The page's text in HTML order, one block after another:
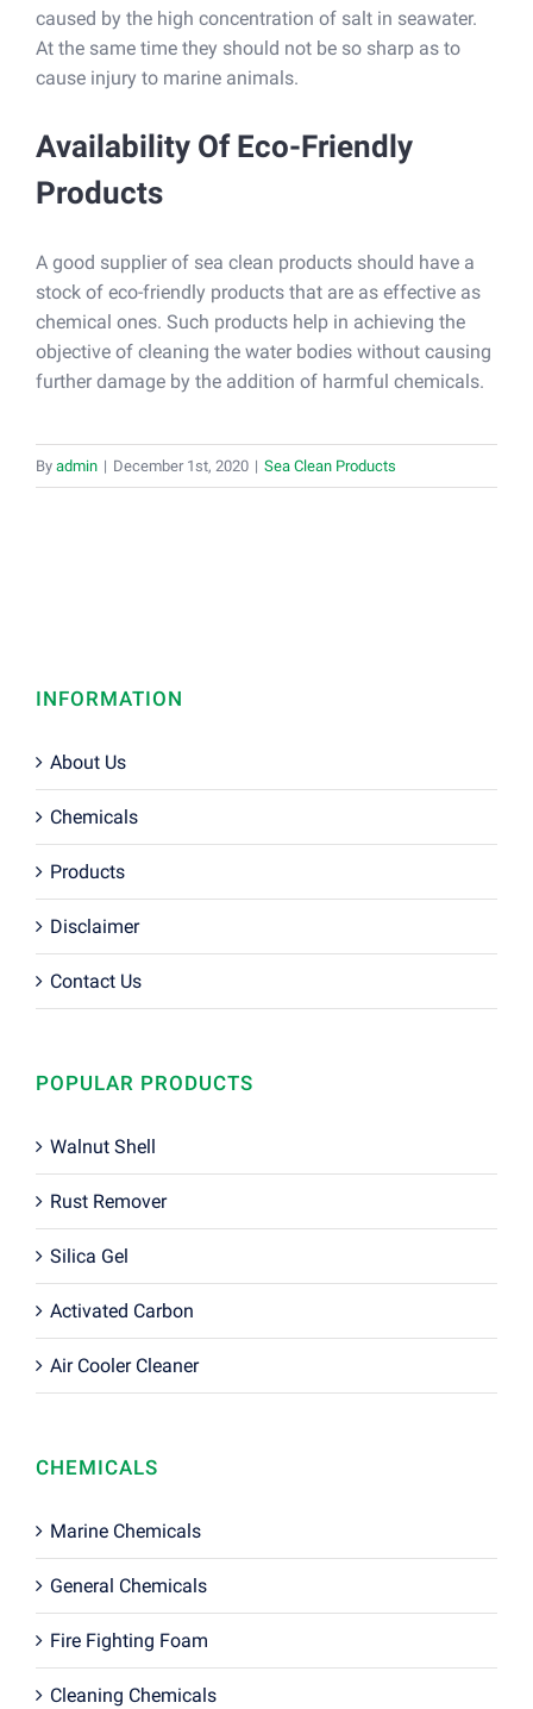
caused by the high concentration of salt in seawater.
At the same time they should not be so sharp as to
cause injury to marine animals.
Availability Of Eco-Friendly
Products
A good supplier of sea clean products should have a
stock of eco-friendly products that are as effective as
chemical ones. Such products help in achieving the
objective of cleaning the water bodies without causing
further damage by the addition of harmful chemicals.
By admin | December 1st, 2020 | Sea Clean Products
INFORMATION
About Us
Chemicals
Products
Disclaimer
Contact Us
POPULAR PRODUCTS
Walnut Shell
Rust Remover
Silica Gel
Activated Carbon
Air Cooler Cleaner
CHEMICALS
Marine Chemicals
General Chemicals
Fire Fighting Foam
Cleaning Chemicals